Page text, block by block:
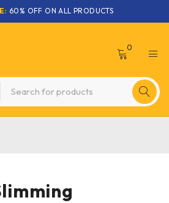
60% OFF ON ALL PRODUCTS
0